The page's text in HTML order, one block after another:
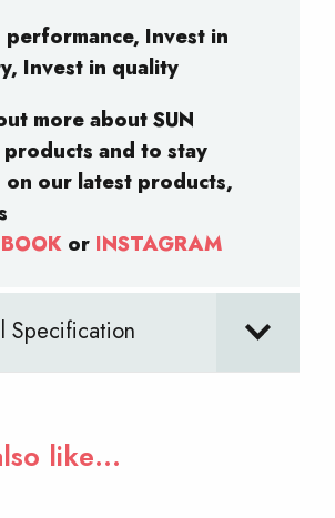
performance, Invest in
Invest in quality
more about SUN
products and to stay
on our latest products,
or INSTAGRAM
Specification
like…